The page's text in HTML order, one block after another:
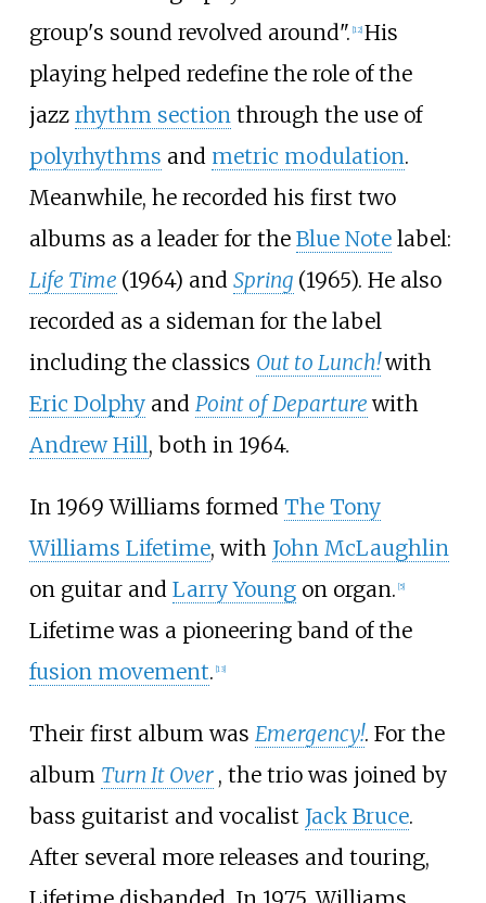
group's sound revolved around". [12] His
playing helped redefine the role of the
jazz rhythm sectionthrough the use of
polyrhythms and metric modulation.
Meanwhile, he recorded his first two
albums as a leader for the Blue Notelabel:
Life Time (1964) and Spring (1965). He also
recorded as a sideman for the label
including the classics Out to Lunch!with
Eric Dolphyand Point of Departure with
Andrew Hill, both in 1964.
In 1969 Williams formed The Tony
Williams Lifetime, with John McLaughlin
on guitar and Larry Youngon organ. 5]
Lifetime was a pioneering band of the
fusion movement. 13]
Their first album was Emergency!. For the
album Turn It Over , the trio was joined by
bass guitarist and vocalist Jack Bruce.
After several more releases and touring,